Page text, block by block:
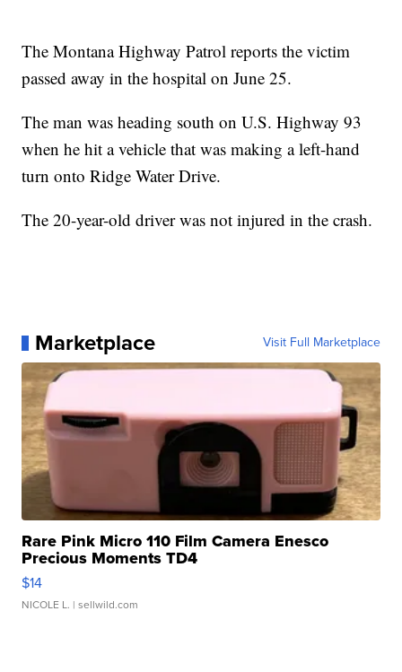
The Montana Highway Patrol reports the victim
passed away in the hospital on June 25.
The man was heading south on U.S. Highway 93
when he hit a vehicle that was making a left-hand
turn onto Ridge Water Drive.
The 20-year-old driver was not injured in the crash.
Marketplace Visit Full Marketplace
Rare Pink Micro 110 Film Camera Enesco
Precious Moments TD4
$14
NICOLE L. | sellwild.com